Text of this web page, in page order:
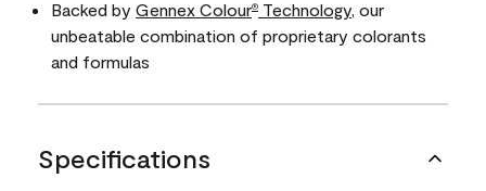
Backed by Gennex Colour® Technology , our
unbeatable combination of proprietary colorants
and formulas
Specifications